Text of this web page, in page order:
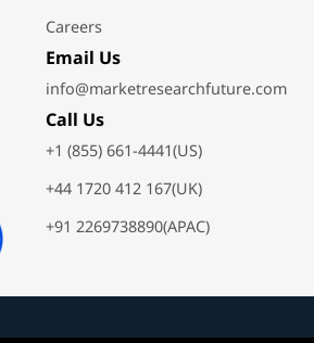
Careers
Email Us
info@marketresearchfuture.com
Call Us
+1 (855) 661-4441(US)
+44 1720 412 167(UK)
+91 2269738890(APAC)